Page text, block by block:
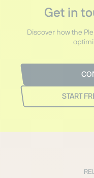
Get in
Discover how the
START